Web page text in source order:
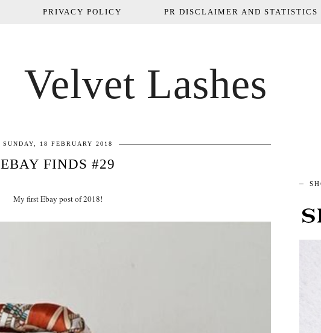
PRIVACY POLICY PR DISCLAIMER AND STATISTICS
Velvet Lashes
SUNDAY, 18 FEBRUARY 2018
EBAY FINDS #29
My first Ebay post of 2018!